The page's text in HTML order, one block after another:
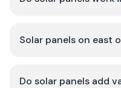
Solar panels on east
Do solar panels add